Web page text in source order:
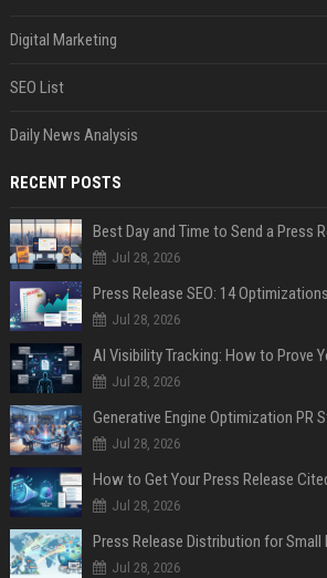
Digital Marketing
SEO List
Daily News Analysis
RECENT POSTS
Best Day and Time to Send a Press
Jul 28, 2026
Jul 28, 2026
AI Visibility Tracking: How to Prove
Jul 28, 2026
Generative Engine Optimization PR
Jul 28, 2026
How to Get Your Press Release
Jul 28, 2026
Jul 28, 2026